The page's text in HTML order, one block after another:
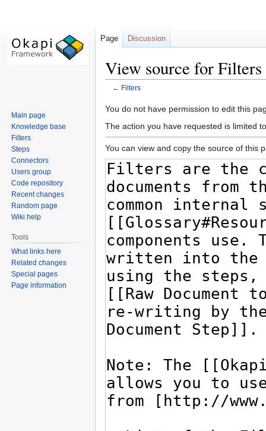
View source for Filters
← Filters
Jump
to
Jump
to
You do not have permission to edit this
The action you have requested is limited
You can view and copy the source of this
Page Discussion
Main page
Knowledge base
Filters
Steps
Connectors
Users group
Code repository
Recent changes
Random page
Wiki help
Tools
What links here
Related changes
Special pages
Page information